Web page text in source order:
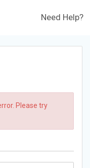
Need Help?
Please try